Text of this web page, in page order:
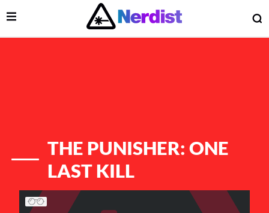
Main Navigation
Open Menu
THE PUNISHER: ONE
LAST KILL
List of Articles
Menu